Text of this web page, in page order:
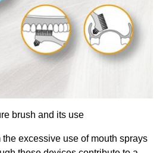
brush and its use
the excessive use of mouth sprays